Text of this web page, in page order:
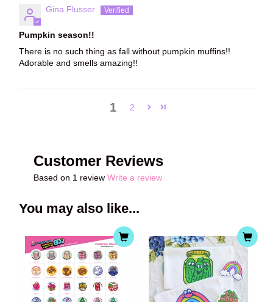
Gina Flusser
Pumpkin season!!
There is no such thing as fall without pumpkin muffins!!
Adorable and smells amazing!!
1 2
Customer Reviews
Based on 1 review Write a review
You may also like...